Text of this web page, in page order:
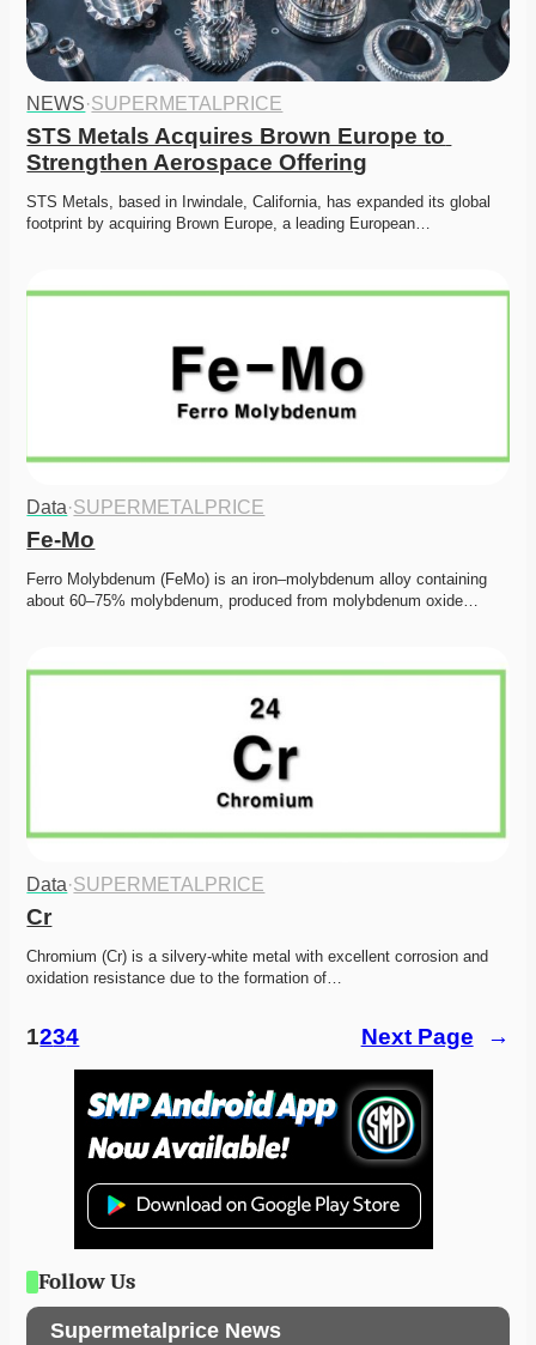
NEWS·SUPERMETALPRICE
STS Metals Acquires Brown Europe to
Strengthen Aerospace Offering
STS Metals, based in Irwindale, California, has expanded its global
footprint by acquiring Brown Europe, a leading European…
Data·SUPERMETALPRICE
Fe-Mo
Ferro Molybdenum (FeMo) is an iron–molybdenum alloy containing
about 60–75% molybdenum, produced from molybdenum oxide…
Data·SUPERMETALPRICE
Cr
Chromium (Cr) is a silvery-white metal with excellent corrosion and
oxidation resistance due to the formation of…
1234 Next Page →
Follow Us
Supermetalprice News